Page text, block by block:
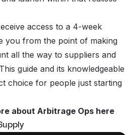
access to a 4-week
you from the point of making
all the way to suppliers and
guide and its knowledgeable
choice for people just starting
about Arbitrage Ops here